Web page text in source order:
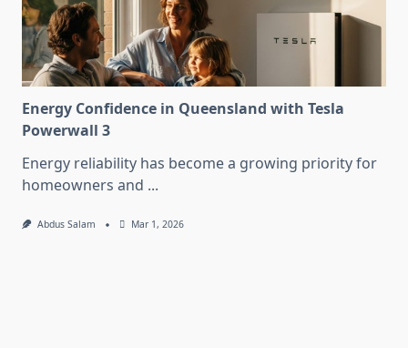
Energy Confidence in Queensland with Tesla
Powerwall 3
Energy reliability has become a growing priority for
homeowners and ...
Abdus Salam Mar 1, 2026